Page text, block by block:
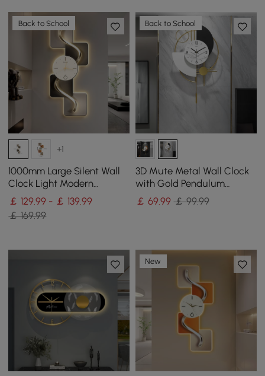
Back to School
+1
1000mm Large Silent Wall
Clock Light Modern
Abstract Geometric Decor
Art Living Room
￡ 129.99 - ￡ 139.99
￡ 169.99
Back to School
3D Mute Metal Wall Clock
with Gold Pendulum
Modern Round Decor Art
Living Room Bedroom
￡ 69.99 ￡ 99.99
New